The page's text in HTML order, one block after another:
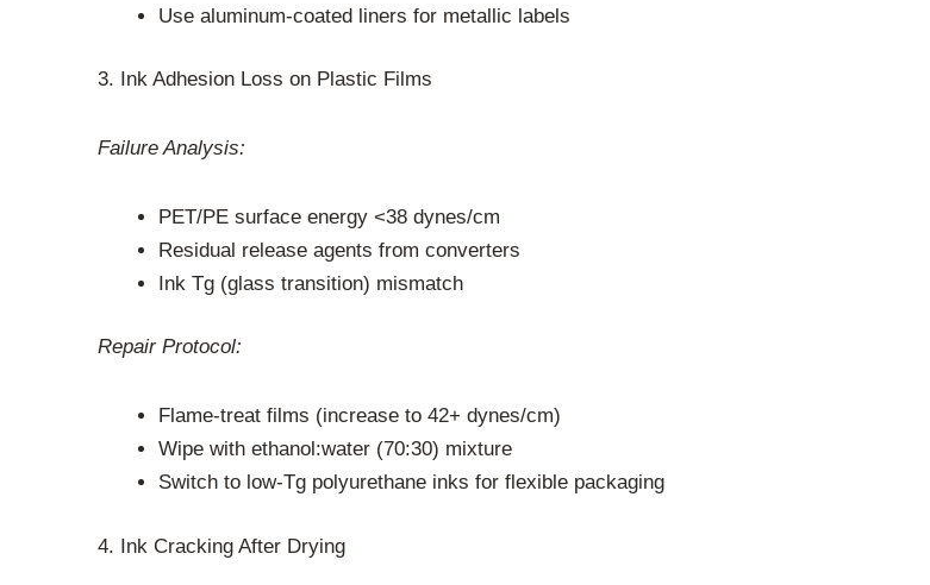
Use aluminum-coated liners for metallic labels
3. Ink Adhesion Loss on Plastic Films
Failure Analysis:
PET/PE surface energy <38 dynes/cm
Residual release agents from converters
Ink Tg (glass transition) mismatch
Repair Protocol:
Flame-treat films (increase to 42+ dynes/cm)
Wipe with ethanol:water (70:30) mixture
Switch to low-Tg polyurethane inks for flexible packaging
4. Ink Cracking After Drying